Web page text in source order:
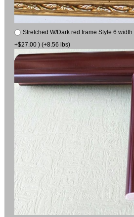
Stretched W/Dark red frame Style 6
+$27.00 ) (+8.56 lbs)